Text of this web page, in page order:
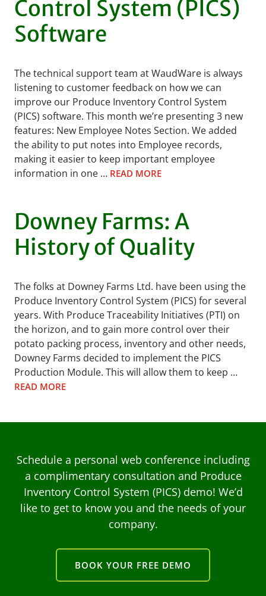
Control System (PICS)
Software
The technical support team at WaudWare is always
listening to customer feedback on how we can
improve our Produce Inventory Control System
(PICS) software. This month we’re presenting 3 new
features: New Employee Notes Section. We added
the ability to put notes into Employee records,
making it easier to keep important employee
information in one … READ MORE
Downey Farms: A
History of Quality
The folks at Downey Farms Ltd. have been using the
Produce Inventory Control System (PICS) for several
years. With Produce Traceability Initiatives (PTI) on
the horizon, and to gain more control over their
potato packing process, inventory and other needs,
Downey Farms decided to implement the PICS
Production Module. This will allow them to keep …
READ MORE
Schedule a personal web conference including
a complimentary consultation and Produce
Inventory Control System (PICS) demo! We’d
like to get to know you and the needs of your
company.
BOOK YOUR FREE DEMO